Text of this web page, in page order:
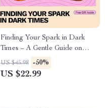
Finding Your Spark in Dark
Times – A Gentle Guide on
How to Find Motivation When
Depressed | Practical eBook
US $45.98 -50%
US $22.99